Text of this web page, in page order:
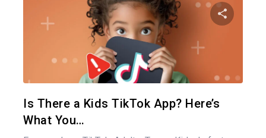
Is There a Kids TikTok App? Here’s
What You…